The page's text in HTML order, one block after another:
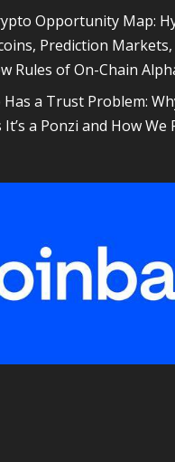
Opportunity Map:
Prediction
Rules of On-Chain
a Trust Problem:
a Ponzi and How We